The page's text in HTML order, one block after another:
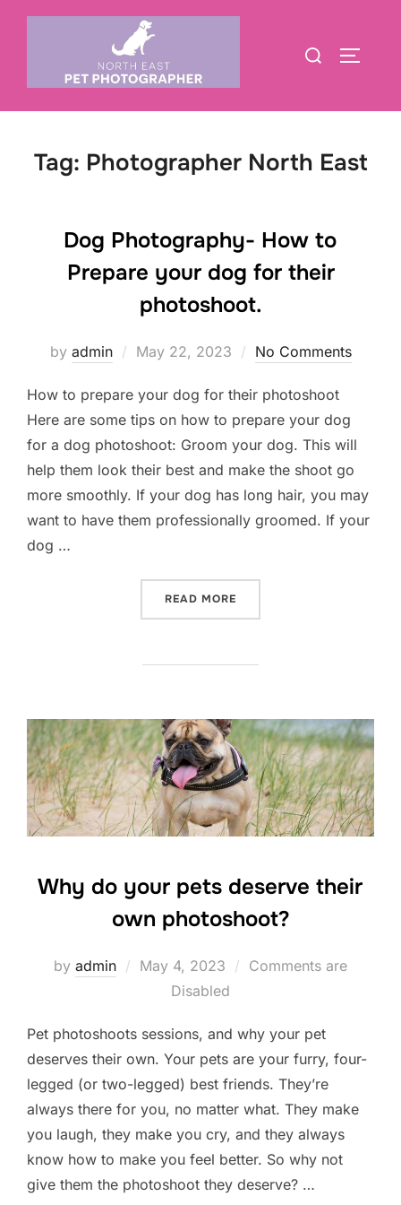
Skip
Search
Tag: Photographer North East
Dog Photography- How to
Prepare your dog for their
photoshoot.
by admin
Posted
May 22, 2023 No Comments
How to prepare your dog for their photoshoot
Here are some tips on how to prepare your dog
for a dog photoshoot: Groom your dog. This will
help them look their best and make the shoot go
more smoothly. If your dog has long hair, you may
want to have them professionally groomed. If your
dog …
READ MORE
Why do your pets deserve their
own photoshoot?
by admin
Posted
May 4, 2023
Comments are
Disabled
Pet photoshoots sessions, and why your pet
deserves their own. Your pets are your furry, four-
legged (or two-legged) best friends. They’re
always there for you, no matter what. They make
you laugh, they make you cry, and they always
know how to make you feel better. So why not
give them the photoshoot they deserve? …